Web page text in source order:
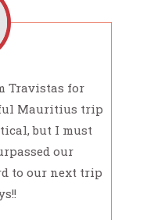
Travistas for
Mauritius trip
but I must
our
to our next trip